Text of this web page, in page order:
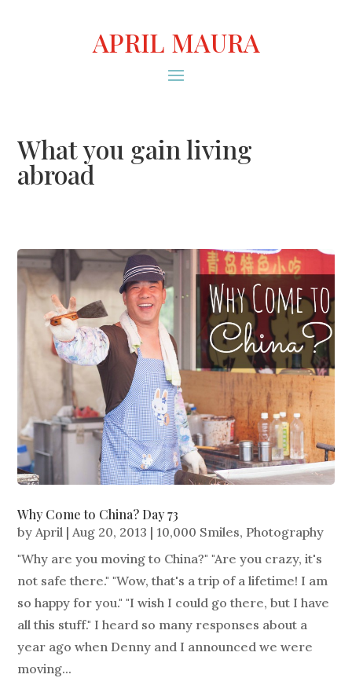
APRIL MAURA
What you gain living
abroad
Why Come to China? Day 73
byApril |Aug 20, 2013 | 10,000 Smiles, Photography
"Why are you moving to China?" "Are you crazy, it's
not safe there." "Wow, that's a trip of a lifetime! I am
so happy for you." "I wish I could go there, but I have
all this stuff." I heard so many responses about a
year ago when Denny and I announced we were
moving...